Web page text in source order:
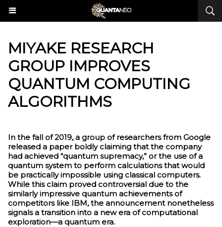
MIYAKE RESEARCH
GROUP IMPROVES
QUANTUM COMPUTING
ALGORITHMS
In the fall of 2019, a group of researchers from Google
released a paper boldly claiming that the company
had achieved “quantum supremacy,” or the use of a
quantum system to perform calculations that would
be practically impossible using classical computers.
While this claim proved controversial due to the
similarly impressive quantum achievements of
competitors like IBM, the announcement nonetheless
signals a transition into a new era of computational
exploration—a quantum era.